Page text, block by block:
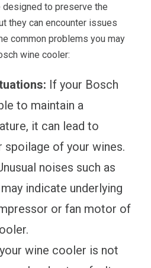
to preserve the
they can encounter issues
common problems you may
wine cooler:
If your Bosch
to maintain a
it can lead to
spoilage of your wines.
noises such as
indicate underlying
or fan motor of
wine cooler is not